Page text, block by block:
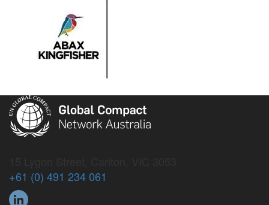
+61 (0) 491 234 061